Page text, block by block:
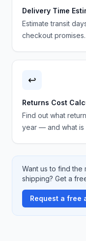
Delivery Time
Estimate transit
checkout promises.
↩️
Returns Cost
Find out what
year — and what is
Want us to find
shipping? Get a
Request a free